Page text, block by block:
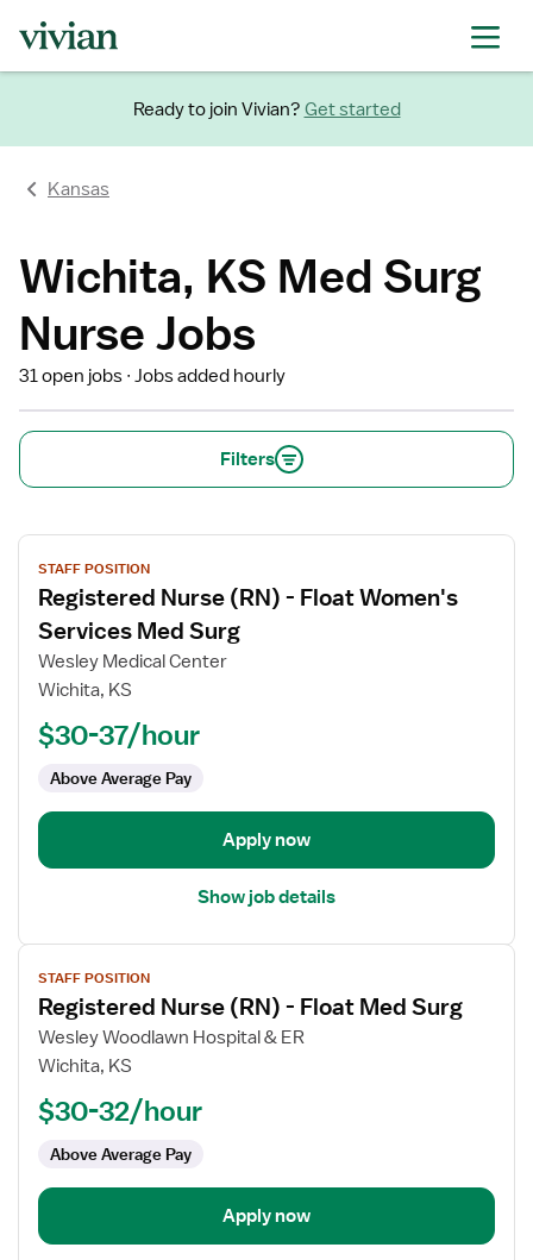
Ready to join Vivian? Get started
Kansas
Wichita, KS Med Surg
Nurse Jobs
31 open jobs Jobs added hourly
Filters
View
job
details
for
Registered
Nurse
Women's
Services
Surg
STAFF POSITION
Registered Nurse (RN) - Float Women's
Services Med Surg
Wesley Medical Center
Wichita, KS
$30-37/hour
Above Average Pay
Apply now
Show job details
View
job
details
for
Registered
(RN)
Float
Med
STAFF POSITION
Registered Nurse (RN) - Float Med Surg
Wesley Woodlawn Hospital & ER
Wichita, KS
$30-32/hour
Above Average Pay
Apply now